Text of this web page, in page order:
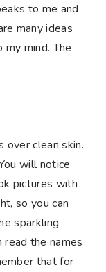
to me and
many ideas
mind. The
over clean skin.
will notice
pictures with
so you can
sparkling
the names
that for